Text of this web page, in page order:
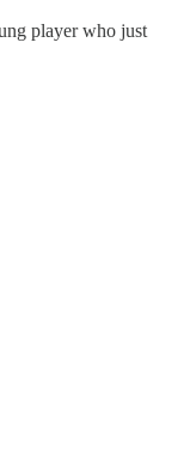
player who just